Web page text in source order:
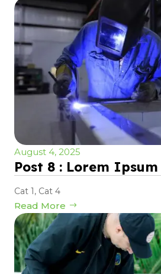
August 4, 2025
Post 8 : Lorem
Cat 1, Cat 4
Read More